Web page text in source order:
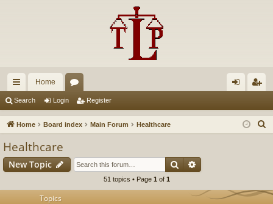
ui
ck
Home
u in ist
Search Login Register
Home Board index Main Forum Healthcare
h
Healthcare
New Topic Search
51 topics • Page 1 of 1
Topics